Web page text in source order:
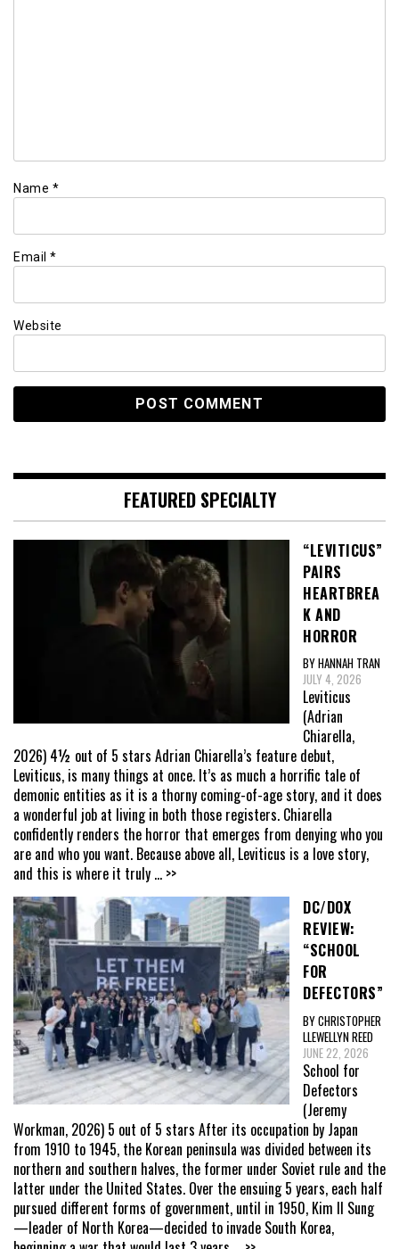
Name *
Email *
Website
FEATURED SPECIALTY
“LEVITICUS”
PAIRS
HEARTBREA
K AND
HORROR
BY HANNAH TRAN
JULY 4, 2026
Leviticus
(Adrian
Chiarella,
2026) 4½ out of 5 stars Adrian Chiarella’s feature debut,
Leviticus, is many things at once. It’s as much a horrific tale of
demonic entities as it is a thorny coming-of-age story, and it does
a wonderful job at living in both those registers. Chiarella
confidently renders the horror that emerges from denying who you
are and who you want. Because above all, Leviticus is a love story,
and this is where it truly ... >>
DC/DOX
REVIEW:
“SCHOOL
FOR
DEFECTORS”
BY CHRISTOPHER
LLEWELLYN REED
JUNE 22, 2026
School for
Defectors
(Jeremy
Workman, 2026) 5 out of 5 stars After its occupation by Japan
from 1910 to 1945, the Korean peninsula was divided between its
northern and southern halves, the former under Soviet rule and the
latter under the United States. Over the ensuing 5 years, each half
pursued different forms of government, until in 1950, Kim Il Sung
—leader of North Korea—decided to invade South Korea,